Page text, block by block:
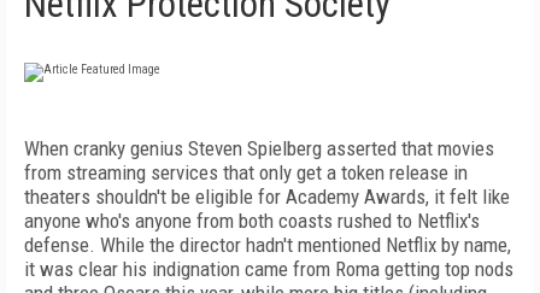
When cranky genius Steven Spielberg asserted that movies
from streaming services that only get a token release in
theaters shouldn't be eligible for Academy Awards, it felt like
anyone who's anyone from both coasts rushed to Netflix's
defense. While the director hadn't mentioned Netflix by name,
it was clear his indignation came from Roma getting top nods